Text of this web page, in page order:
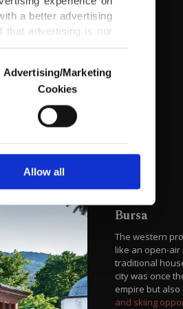
a better advertising
that advertising is our
us and third parties.
are used for the
advertising/marketing
more about cookies,
Advertising/Marketing
Cookies
Allow all
Bursa
The western
like an open-air
traditional
city was once
empire but
and skiing